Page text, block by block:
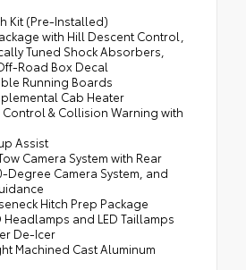
Kit (Pre-Installed)
with Hill Descent Control,
Tuned Shock Absorbers,
Road Box Decal
Running Boards
Cab Heater
& Collision Warning with
Assist
Camera System with Rear
Degree Camera System, and
Hitch Prep Package
Headlamps and LED Taillamps
De-Icer
Machined Cast Aluminum